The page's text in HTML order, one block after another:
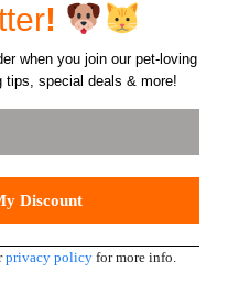
!
when you join our pet-loving
tips, special deals & more!
privacy policy for more info.